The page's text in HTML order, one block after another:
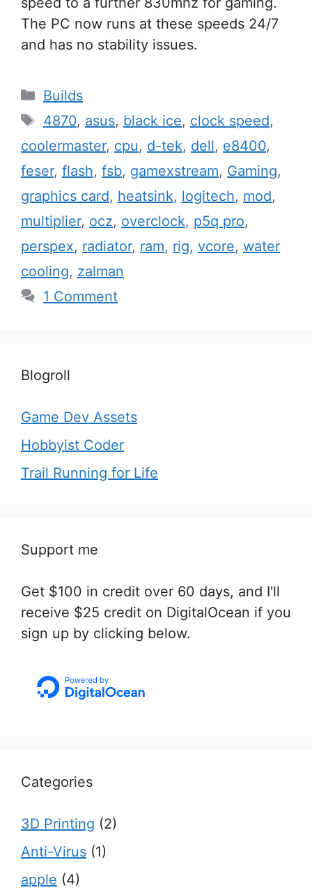
The PC now runs at these speeds 24/7
and has no stability issues.
Categories
Builds
Tags
4870, asus, black ice, clock speed,
coolermaster, cpu, d-tek, dell, e8400,
feser, flash, fsb, gamexstream, Gaming,
graphics card, heatsink, logitech, mod,
multiplier, ocz, overclock, p5q pro,
perspex, radiator, ram, rig, vcore, water
cooling, zalman
1 Comment
Blogroll
Game Dev Assets
Hobbyist Coder
Trail Running for Life
Support me
Get $100 in credit over 60 days, and I'll
receive $25 credit on DigitalOcean if you
sign up by clicking below.
Categories
3D Printing (2)
Anti-Virus (1)
apple (4)